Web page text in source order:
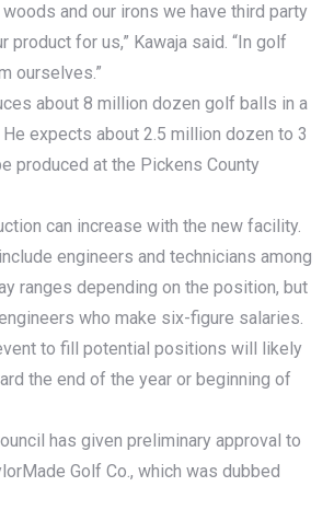
and our irons we have third party
product for us,” Kawaja said. “In golf
ourselves.”
about 8 million dozen golf balls in a
He expects about 2.5 million dozen to 3
produced at the Pickens County
can increase with the new facility.
engineers and technicians among
ranges depending on the position, but
who make six-figure salaries.
to fill potential positions will likely
the end of the year or beginning of
has given preliminary approval to
Golf Co., which was dubbed